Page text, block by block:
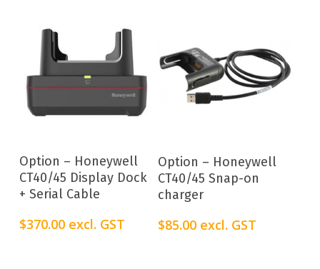
Add To Cart
Option – Honeywell
CT40/45 Display Dock
+ Serial Cable
$370.00 excl. GST
Add To Cart
Option – Honeywell
CT40/45 Snap-on
charger
$85.00 excl. GST